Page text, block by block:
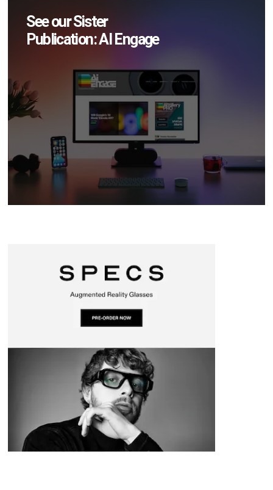
See our Sister
Publication: AI Engage